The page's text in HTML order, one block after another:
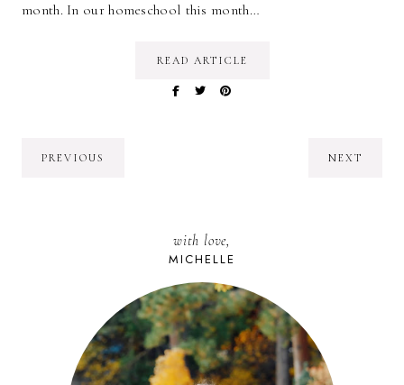
month. In our homeschool this month…
READ ARTICLE
PREVIOUS NEXT
with love,
MICHELLE